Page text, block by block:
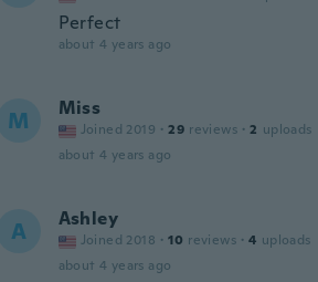
Perfect
about 4 years ago
M Miss
Joined 2019 · 29 reviews · 2 uploads
about 4 years ago
A Ashley
Joined 2018 · 10 reviews · 4 uploads
about 4 years ago